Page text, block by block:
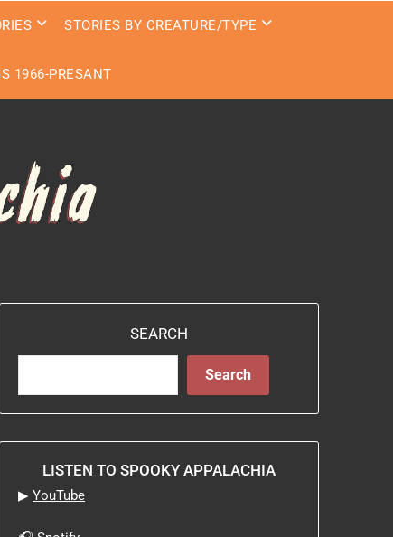
STORIES BY CREATURE/TYPE
1966-PRESANT
SEARCH
Search
LISTEN TO SPOOKY APPALACHIA
▶ YouTube